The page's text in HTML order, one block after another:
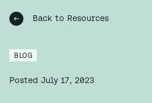
Back to Resources
BLOG
Posted July 17, 2023